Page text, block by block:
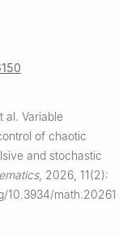
al. Variable
of chaotic
and stochastic
, 2026, 11(2):
10.3934/math.20261